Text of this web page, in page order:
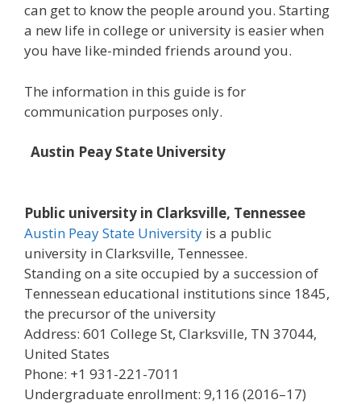
can get to know the people around you. Starting
a new life in college or university is easier when
you have like-minded friends around you.
The information in this guide is for
communication purposes only.
Austin Peay State University
Public university in Clarksville, Tennessee
Austin Peay State University is a public
university in Clarksville, Tennessee.
Standing on a site occupied by a succession of
Tennessean educational institutions since 1845,
the precursor of the university
Address: 601 College St, Clarksville, TN 37044,
United States
Phone: +1 931-221-7011
Undergraduate enrollment: 9,116 (2016–17)